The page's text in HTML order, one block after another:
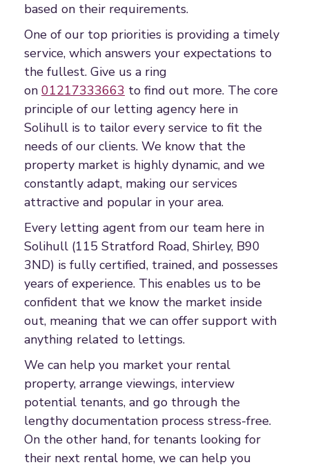
based on their requirements.
One of our top priorities is providing a timely
service, which answers your expectations to
the fullest. Give us a ring
on 01217333663 to find out more. The core
principle of our letting agency here in
Solihull is to tailor every service to fit the
needs of our clients. We know that the
property market is highly dynamic, and we
constantly adapt, making our services
attractive and popular in your area.
Every letting agent from our team here in
Solihull (115 Stratford Road, Shirley, B90
3ND) is fully certified, trained, and possesses
years of experience. This enables us to be
confident that we know the market inside
out, meaning that we can offer support with
anything related to lettings.
We can help you market your rental
property, arrange viewings, interview
potential tenants, and go through the
lengthy documentation process stress-free.
On the other hand, for tenants looking for
their next rental home, we can help you